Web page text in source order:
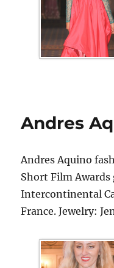
Andres
Andres Aquino
Short Film Awards
Intercontinental
France. Jewelry: